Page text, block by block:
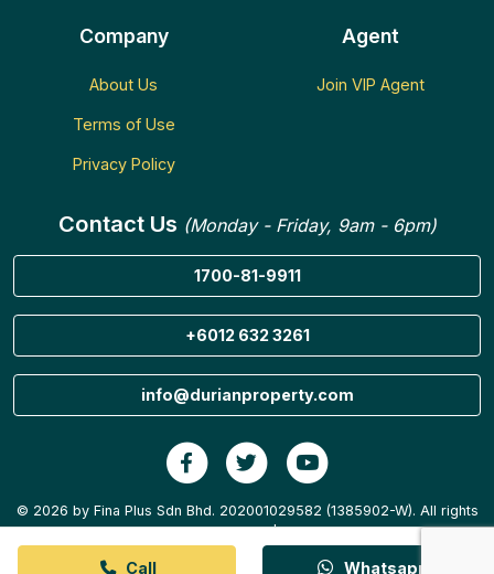
Call Whatsapp
Company
About Us
Terms of Use
Privacy Policy
Agent
Join VIP Agent
Contact Us (Monday - Friday, 9am - 6pm)
1700-81-9911
+6012 632 3261
info@durianproperty.com
© 2026 by Fina Plus Sdn Bhd. 202001029582 (1385902-W). All rights
reserved.